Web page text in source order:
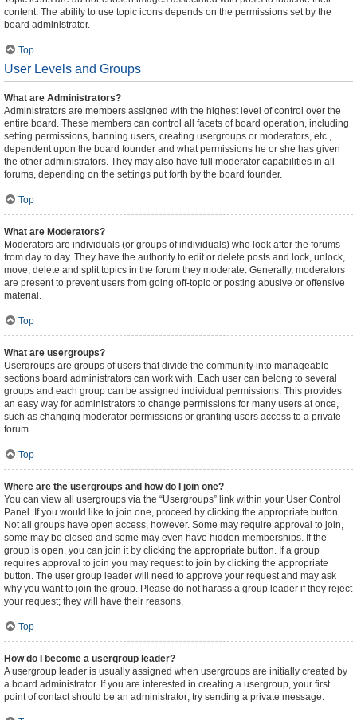
content. The ability to use topic icons depends on the permissions set by the
board administrator.
Top
User Levels and Groups
What are Administrators?
Administrators are members assigned with the highest level of control over the
entire board. These members can control all facets of board operation, including
setting permissions, banning users, creating usergroups or moderators, etc.,
dependent upon the board founder and what permissions he or she has given
the other administrators. They may also have full moderator capabilities in all
forums, depending on the settings put forth by the board founder.
Top
What are Moderators?
Moderators are individuals (or groups of individuals) who look after the forums
from day to day. They have the authority to edit or delete posts and lock, unlock,
move, delete and split topics in the forum they moderate. Generally, moderators
are present to prevent users from going off-topic or posting abusive or offensive
material.
Top
What are usergroups?
Usergroups are groups of users that divide the community into manageable
sections board administrators can work with. Each user can belong to several
groups and each group can be assigned individual permissions. This provides
an easy way for administrators to change permissions for many users at once,
such as changing moderator permissions or granting users access to a private
forum.
Top
Where are the usergroups and how do I join one?
You can view all usergroups via the “Usergroups” link within your User Control
Panel. If you would like to join one, proceed by clicking the appropriate button.
Not all groups have open access, however. Some may require approval to join,
some may be closed and some may even have hidden memberships. If the
group is open, you can join it by clicking the appropriate button. If a group
requires approval to join you may request to join by clicking the appropriate
button. The user group leader will need to approve your request and may ask
why you want to join the group. Please do not harass a group leader if they reject
your request; they will have their reasons.
Top
How do I become a usergroup leader?
A usergroup leader is usually assigned when usergroups are initially created by
a board administrator. If you are interested in creating a usergroup, your first
point of contact should be an administrator; try sending a private message.